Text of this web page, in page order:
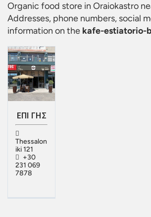
Organic food store in Oraiokastro
Addresses, phone numbers, social
information on the kafe-estiatorio-
ΕΠΙ ΓΗΣ
Thessalon
iki 121
+30
231 069
7878